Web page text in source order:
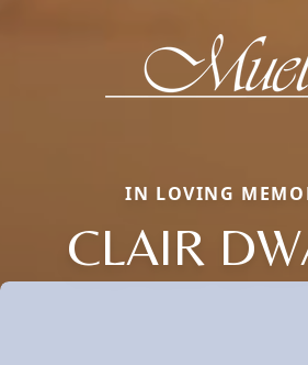
IN LOVING
CLAIR